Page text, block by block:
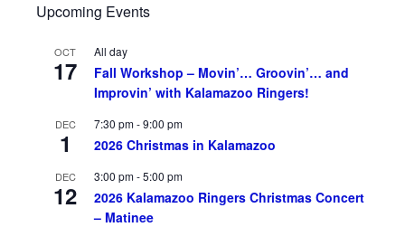
Upcoming Events
OCT
17
All day
Fall Workshop – Movin’… Groovin’… and
Improvin’ with Kalamazoo Ringers!
DEC
1
7:30 pm-9:00 pm
2026 Christmas in Kalamazoo
DEC
12
3:00 pm-5:00 pm
2026 Kalamazoo Ringers Christmas Concert
– Matinee